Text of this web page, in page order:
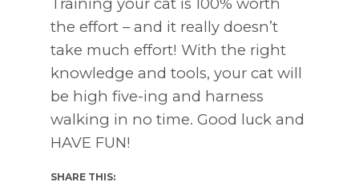
the effort – and it really doesn’t
take much effort! With the right
knowledge and tools, your cat will
be high five-ing and harness
walking in no time. Good luck and
HAVE FUN!
SHARE THIS: